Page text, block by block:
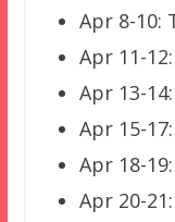
Apr 8-10:
Apr 11-
Apr 13-
Apr 15-
Apr 18-
Apr 20-